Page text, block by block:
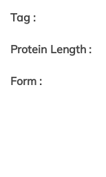
Tag :
Protein Length :
Form :